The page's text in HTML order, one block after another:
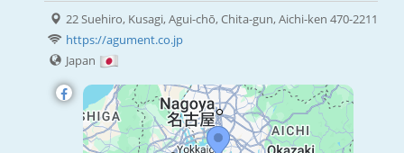
22 Suehiro, Kusagi, Agui-chō, Chita-gun, Aichi-ken 470-2211
https://agument.co.jp
Japan